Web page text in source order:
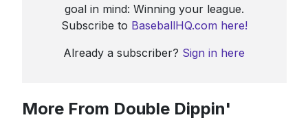
goal in mind: Winning your league.
Subscribe to BaseballHQ.com here!
Already a subscriber? Sign in here
More From Double Dippin'